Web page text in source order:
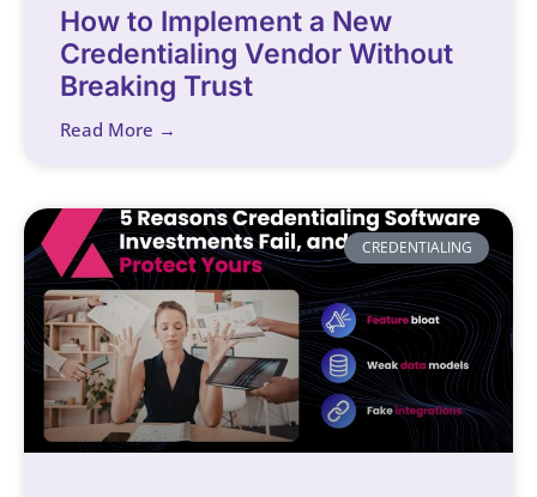
How to Implement a New
Credentialing Vendor Without
Breaking Trust
Read More →
CREDENTIALING